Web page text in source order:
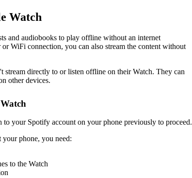
Watch
and audiobooks to play offline without an internet
WiFi connection, you can also stream the content without
stream directly to or listen offline on their Watch. They can
other devices.
to your Spotify account on your phone previously to proceed.
phone, you need:
to the Watch